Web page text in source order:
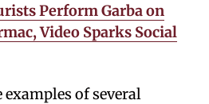
Perform Garba on
Video Sparks Social
of several